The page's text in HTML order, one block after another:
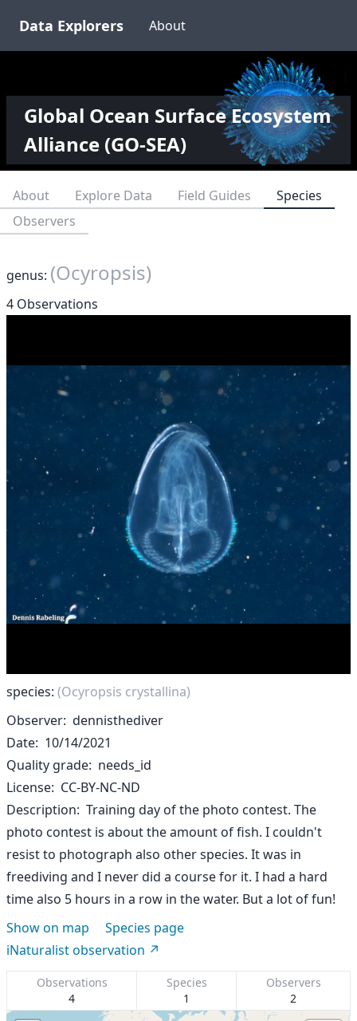
Data Explorers About
Global Ocean Surface Ecosystem
Alliance (GO-SEA)
About Explore Data Field Guides
Species
Observers
genus: (Ocyropsis)
4 Observations
species: (Ocyropsis crystallina)
Observer dennisthediver
Date 10/14/2021
Quality grade needs_id
License CC-BY-NC-ND
Description Training day of the photo contest. The
photo contest is about the amount of fish. I couldn't
resist to photograph also other species. It was in
freediving and I never did a course for it. I had a hard
time also 5 hours in a row in the water. But a lot of fun!
Show on map
Species page
iNaturalist observation
Observations
4
Species
1
Observers
2